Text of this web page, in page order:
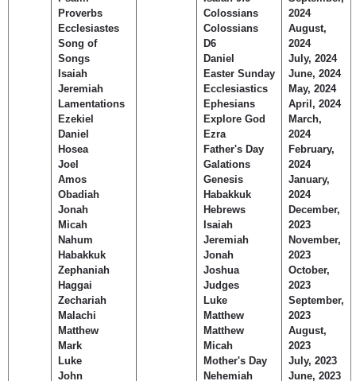
Proverbs
Ecclesiastes
Song of
Songs
Isaiah
Jeremiah
Lamentations
Ezekiel
Daniel
Hosea
Joel
Amos
Obadiah
Jonah
Micah
Nahum
Habakkuk
Zephaniah
Haggai
Zechariah
Malachi
Matthew
Mark
Luke
John
Colossians
Colossians
D6
Daniel
Easter Sunday
Ecclesiastics
Ephesians
Explore God
Ezra
Father's Day
Galations
Genesis
Habakkuk
Hebrews
Isaiah
Jeremiah
Jonah
Joshua
Judges
Luke
Matthew
Matthew
Micah
Mother's Day
Nehemiah
2024
August,
2024
July, 2024
June, 2024
May, 2024
April, 2024
March,
2024
February,
2024
January,
2024
December,
2023
November,
2023
October,
2023
September,
2023
August,
2023
July, 2023
June, 2023